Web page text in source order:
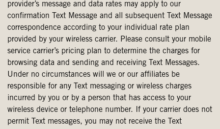
provider’s message and data rates may apply to our
confirmation Text Message and all subsequent Text Message
correspondence according to your individual rate plan
provided by your wireless carrier. Please consult your mobile
service carrier’s pricing plan to determine the charges for
browsing data and sending and receiving Text Messages.
Under no circumstances will we or our affiliates be
responsible for any Text messaging or wireless charges
incurred by you or by a person that has access to your
wireless device or telephone number. If your carrier does not
permit Text messages, you may not receive the Text